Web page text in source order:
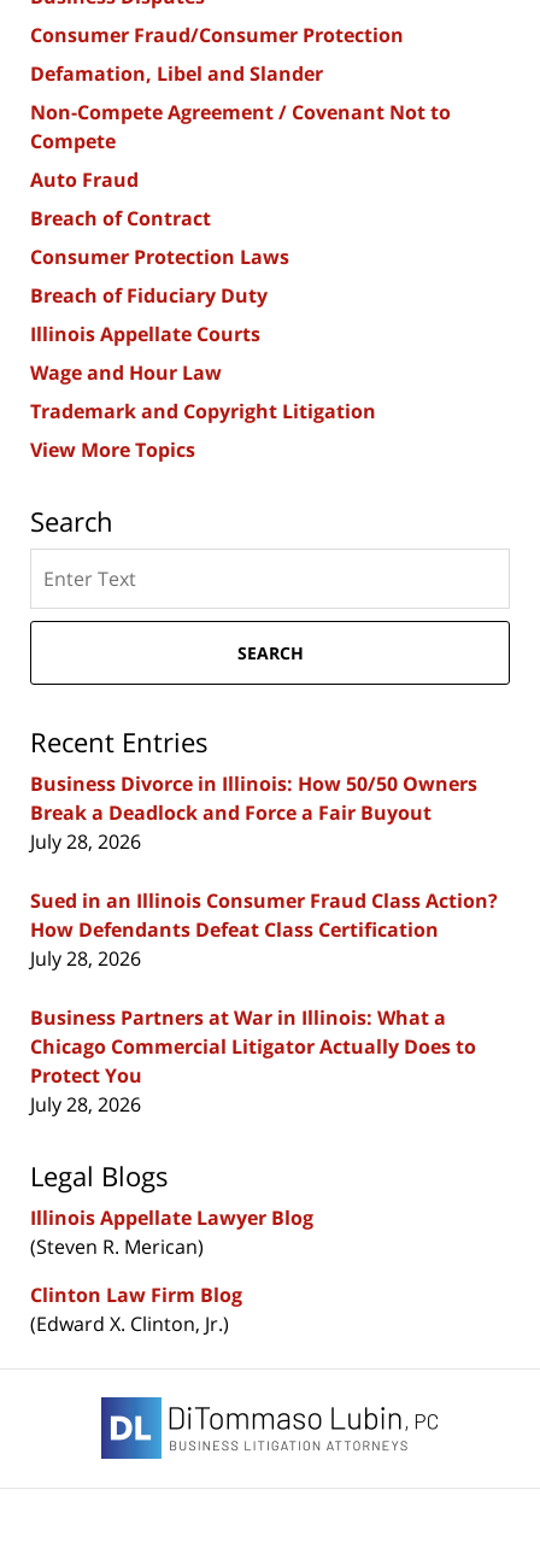
Consumer Fraud/Consumer Protection
Defamation, Libel and Slander
Non-Compete Agreement / Covenant Not to
Compete
Auto Fraud
Breach of Contract
Consumer Protection Laws
Breach of Fiduciary Duty
Illinois Appellate Courts
Wage and Hour Law
Trademark and Copyright Litigation
View More Topics
Search
here
SEARCH
Recent Entries
Business Divorce in Illinois: How 50/50 Owners
Break a Deadlock and Force a Fair Buyout
July 28, 2026
Sued in an Illinois Consumer Fraud Class Action?
How Defendants Defeat Class Certification
July 28, 2026
Business Partners at War in Illinois: What a
Chicago Commercial Litigator Actually Does to
Protect You
July 28, 2026
Legal Blogs
Illinois Appellate Lawyer Blog
(Steven R. Merican)
Clinton Law Firm Blog
(Edward X. Clinton, Jr.)
Information